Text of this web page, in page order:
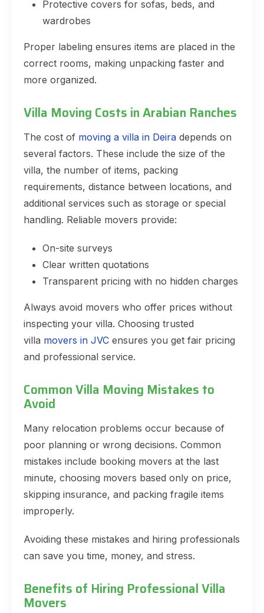
Protective covers for sofas, beds, and
wardrobes
Proper labeling ensures items are placed in the
correct rooms, making unpacking faster and
more organized.
Villa Moving Costs in Arabian Ranches
The cost of moving a villa in Deira depends on
several factors. These include the size of the
villa, the number of items, packing
requirements, distance between locations, and
additional services such as storage or special
handling. Reliable movers provide:
On-site surveys
Clear written quotations
Transparent pricing with no hidden charges
Always avoid movers who offer prices without
inspecting your villa. Choosing trusted
villa movers in JVC ensures you get fair pricing
and professional service.
Common Villa Moving Mistakes to
Avoid
Many relocation problems occur because of
poor planning or wrong decisions. Common
mistakes include booking movers at the last
minute, choosing movers based only on price,
skipping insurance, and packing fragile items
improperly.
Avoiding these mistakes and hiring professionals
can save you time, money, and stress.
Benefits of Hiring Professional Villa
Movers